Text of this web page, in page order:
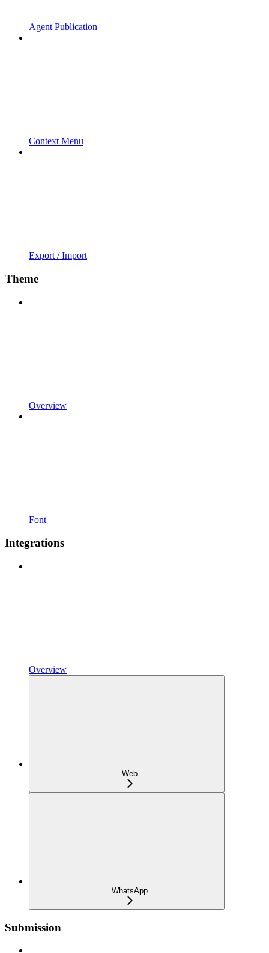
Agent Publication
Context Menu
Export / Import
Theme
Overview
Font
Integrations
Overview
Web
WhatsApp
Submission